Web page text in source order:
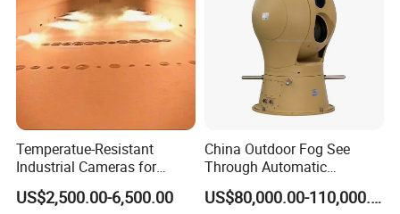
Temperatue-Resistant
Industrial Cameras for
Glass Fiber Furnace
US$2,500.00-6,500.00
China Outdoor Fog See
Through Automatic
Tracking Day Night Dual
View Cooled Sensor Infrared
US$80,000.00-110,000.00